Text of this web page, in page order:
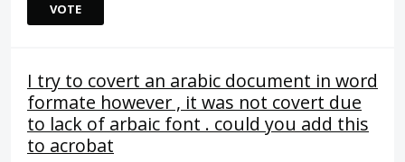
VOTE
I try to covert an arabic document in word
formate however , it was not covert due
to lack of arbaic font . could you add this
to acrobat